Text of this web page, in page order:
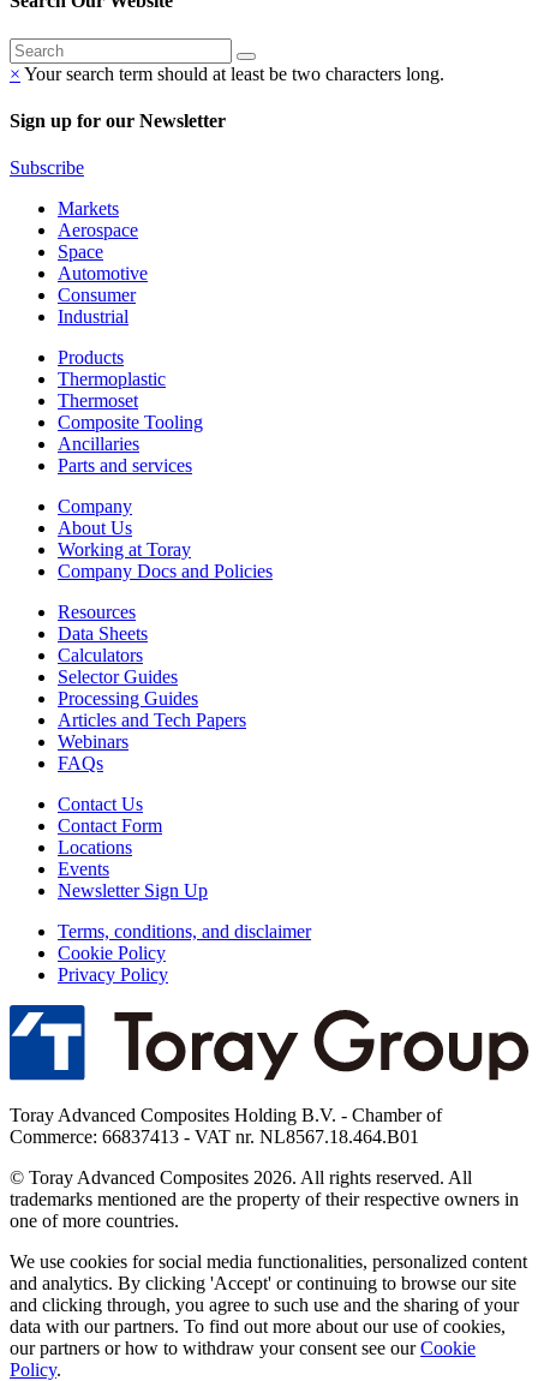
× Your search term should at least be two characters long.
Sign up for our Newsletter
Subscribe
Markets
Aerospace
Space
Automotive
Consumer
Industrial
Products
Thermoplastic
Thermoset
Composite Tooling
Ancillaries
Parts and services
Company
About Us
Working at Toray
Company Docs and Policies
Resources
Data Sheets
Calculators
Selector Guides
Processing Guides
Articles and Tech Papers
Webinars
FAQs
Contact Us
Contact Form
Locations
Events
Newsletter Sign Up
Terms, conditions, and disclaimer
Cookie Policy
Privacy Policy
Toray Advanced Composites Holding B.V. - Chamber of
Commerce: 66837413 - VAT nr. NL8567.18.464.B01
© Toray Advanced Composites 2026. All rights reserved. All
trademarks mentioned are the property of their respective owners in
one of more countries.
We use cookies for social media functionalities, personalized content
and analytics. By clicking 'Accept' or continuing to browse our site
and clicking through, you agree to such use and the sharing of your
data with our partners. To find out more about our use of cookies,
our partners or how to withdraw your consent see ourCookie
Policy.